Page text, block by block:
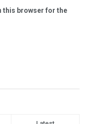
this browser for the